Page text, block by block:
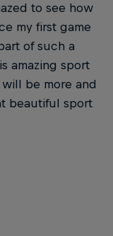
to see how
my first game
of such a
amazing sport
be more and
beautiful sport